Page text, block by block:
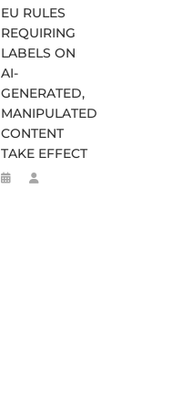
EU RULES
REQUIRING
LABELS ON
AI-
GENERATED,
MANIPULATED
CONTENT
TAKE EFFECT